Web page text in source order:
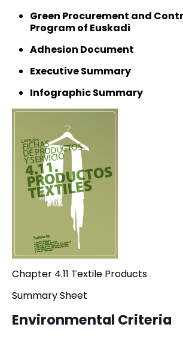
Green Procurement and
Program of Euskadi
Adhesion Document
Executive Summary
Infographic Summary
Chapter 4.11 Textile Products
Summary Sheet
Environmental Criteria